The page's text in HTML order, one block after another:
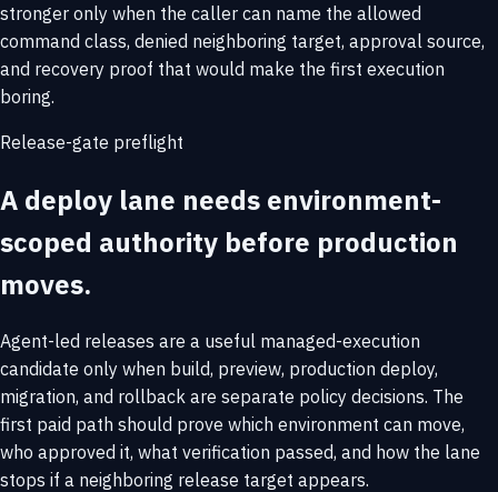
stronger only when the caller can name the allowed
command class, denied neighboring target, approval source,
and recovery proof that would make the first execution
boring.
Release-gate preflight
A deploy lane needs environment-
scoped authority before production
moves.
Agent-led releases are a useful managed-execution
candidate only when build, preview, production deploy,
migration, and rollback are separate policy decisions. The
first paid path should prove which environment can move,
who approved it, what verification passed, and how the lane
stops if a neighboring release target appears.